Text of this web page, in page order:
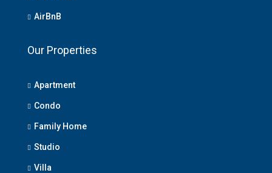
AirBnB
Our Properties
Apartment
Condo
Family Home
Studio
Villa